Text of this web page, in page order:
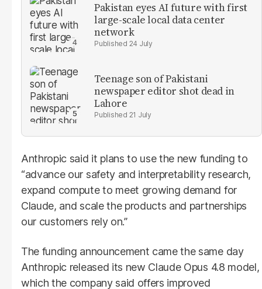
Pakistan eyes AI future with first
large-scale local data center
network
24 July
Teenage son of Pakistani
newspaper editor shot dead in
Lahore
21 July
Anthropic said it plans to use the new funding to
“advance our safety and interpretability research,
expand compute to meet growing demand for
Claude, and scale the products and partnerships
our customers rely on.”
The funding announcement came the same day
Anthropic released its new Claude Opus 4.8 model,
which the company said offers improved